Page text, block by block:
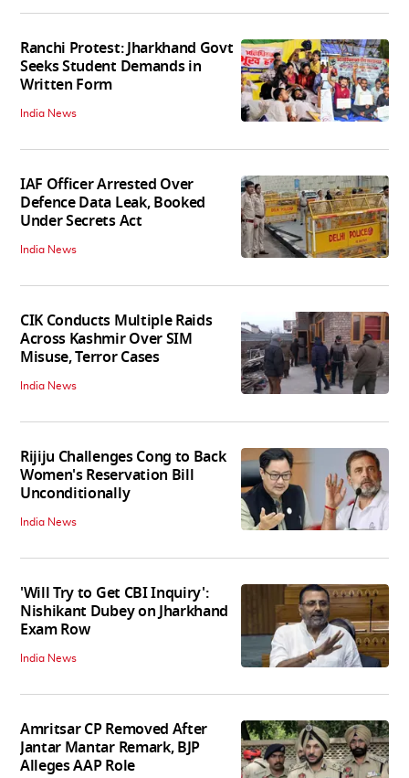
Ranchi Protest: Jharkhand Govt
Seeks Student Demands in
Written Form
India News
IAF Officer Arrested Over
Defence Data Leak, Booked
Under Secrets Act
India News
CIK Conducts Multiple Raids
Across Kashmir Over SIM
Misuse, Terror Cases
India News
Rijiju Challenges Cong to Back
Women's Reservation Bill
Unconditionally
India News
'Will Try to Get CBI Inquiry':
Nishikant Dubey on Jharkhand
Exam Row
India News
Amritsar CP Removed After
Jantar Mantar Remark, BJP
Alleges AAP Role